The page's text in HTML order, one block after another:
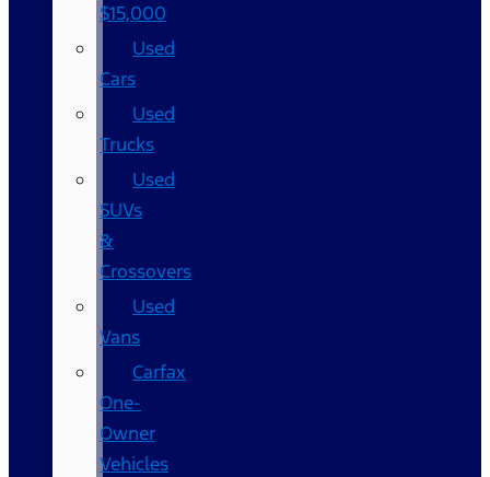
$15,000
Used
Cars
Used
Trucks
Used
SUVs
&
Crossovers
Used
Vans
Carfax
One-
Owner
Vehicles